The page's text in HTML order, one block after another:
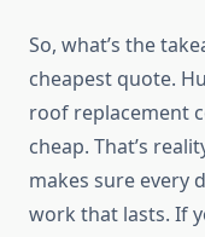
So, what’s the
cheapest quote.
roof replacement
cheap. That’s
makes sure every
work that lasts. If